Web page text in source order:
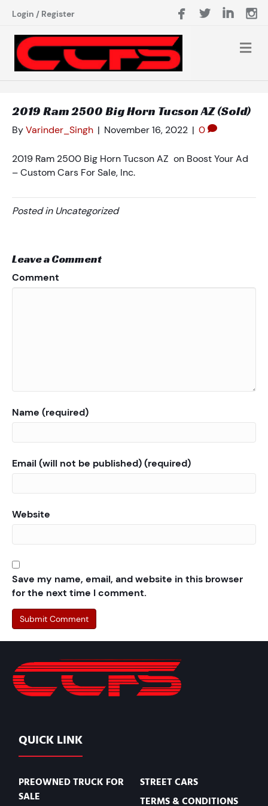
Login / Register
2019 Ram 2500 Big Horn Tucson AZ (Sold)
ByVarinder_Singh | November 16, 2022 | 0
2019 Ram 2500 Big Horn Tucson AZ on Boost Your Ad
– Custom Cars For Sale, Inc.
Posted in Uncategorized
Leave a Comment
Comment
Name (required)
Email (will not be published) (required)
Website
Save my name, email, and website in this browser
for the next time I comment.
QUICK LINK
PREOWNED TRUCK FOR
SALE
STREET CARS
TERMS & CONDITIONS